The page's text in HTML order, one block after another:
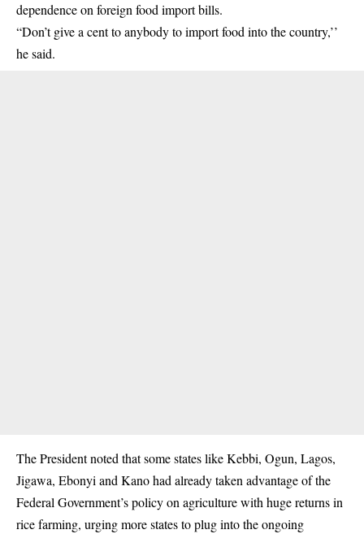
dependence on foreign food import bills.
“Don’t give a cent to anybody to import food into the country,’’
he said.
The President noted that some states like Kebbi, Ogun, Lagos,
Jigawa, Ebonyi and Kano had already taken advantage of the
Federal Government’s policy on agriculture with huge returns in
rice farming, urging more states to plug into the ongoing